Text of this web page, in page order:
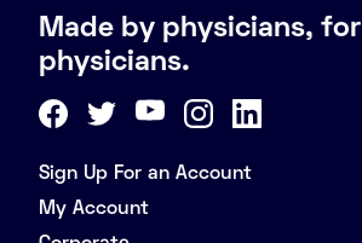
Made by physicians, for
physicians.
Sign Up For an Account
My Account